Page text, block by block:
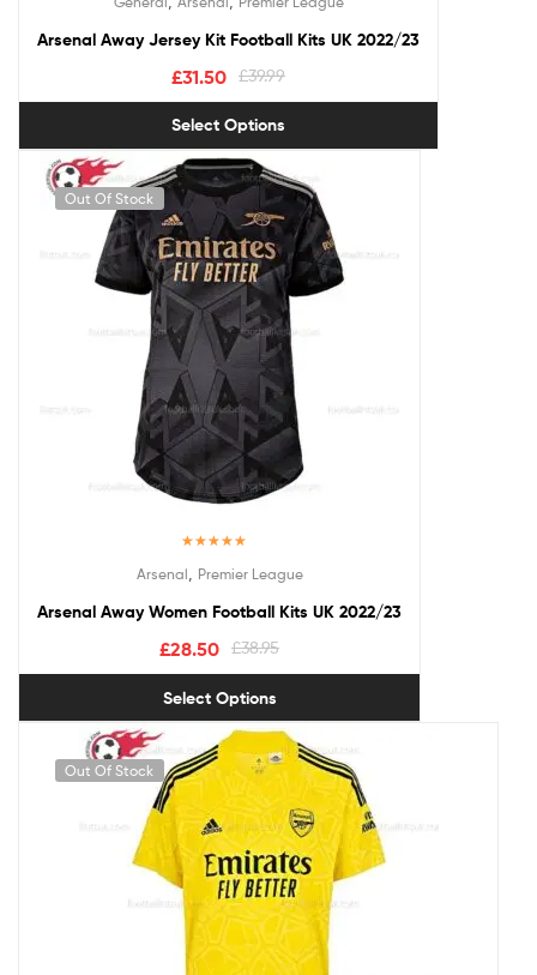
out of 5
Arsenal Away Jersey Kit Football Kits UK 2022/23
£39.99
£31.50
Select Options
Out Of Stock
Arsenal, Premier League
Arsenal Away Women Football Kits UK 2022/23
£38.95
£28.50
Select Options
Out Of Stock